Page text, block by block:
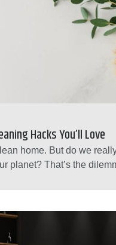
Hacks You’ll Love
home. But do we
planet? That’s the